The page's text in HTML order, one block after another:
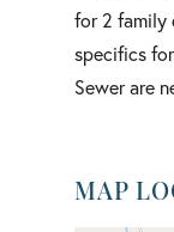
for 2 family
specifics
Sewer are
MAP